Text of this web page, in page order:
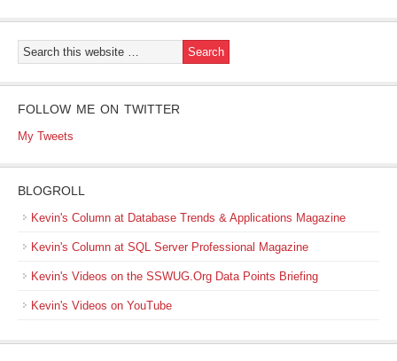
FOLLOW ME ON TWITTER
My Tweets
BLOGROLL
Kevin's Column at Database Trends & Applications Magazine
Kevin's Column at SQL Server Professional Magazine
Kevin's Videos on the SSWUG.Org Data Points Briefing
Kevin's Videos on YouTube